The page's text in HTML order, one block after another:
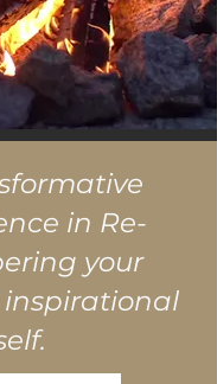
in Re-
your
inspirational